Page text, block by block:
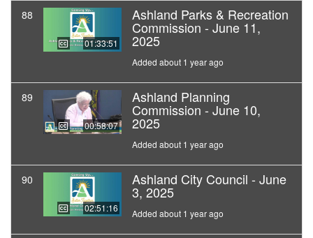
88
01:33:51
Ashland Parks & Recreation
Commission - June 11,
2025
Added about 1 year ago
89
00:58:07
Ashland Planning
Commission - June 10,
2025
Added about 1 year ago
90
02:51:16
Ashland City Council - June
3, 2025
Added about 1 year ago